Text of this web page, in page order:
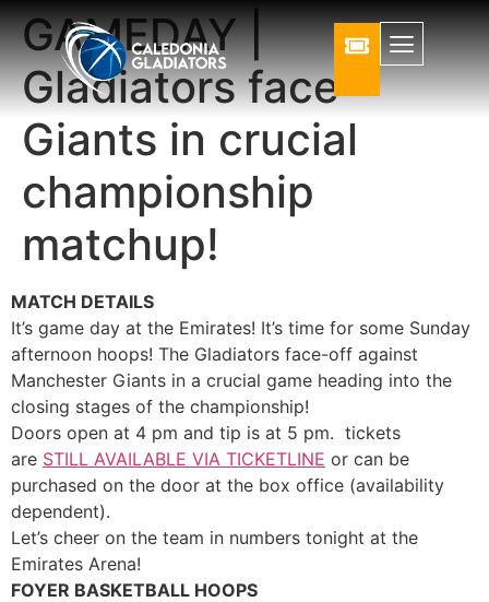
GAMEDAY |
Gladiators face
Giants in crucial
championship
matchup!
MATCH DETAILS
It’s game day at the Emirates! It’s time for some Sunday
afternoon hoops! The Gladiators face-off against
Manchester Giants in a crucial game heading into the
closing stages of the championship!
Doors open at 4 pm and tip is at 5 pm. tickets
are STILL AVAILABLE VIA TICKETLINE or can be
purchased on the door at the box office (availability
dependent).
Let’s cheer on the team in numbers tonight at the
Emirates Arena!
FOYER BASKETBALL HOOPS